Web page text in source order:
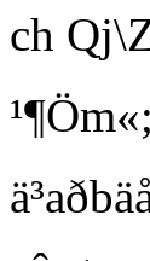
ch